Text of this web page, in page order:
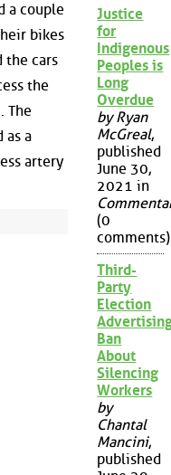
a couple
bikes
the cars
the
The
as a
artery
Justice
for
Indigenous
Peoples is
Long
Overdue
by Ryan
McGreal,
published
June 30,
2021 in
(0
comments)
Third-
Party
Election
Ban
About
Silencing
Workers
by
Chantal
Mancini,
published